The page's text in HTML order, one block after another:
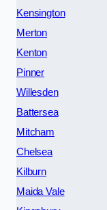
Kensington
Merton
Kenton
Pinner
Willesden
Battersea
Mitcham
Chelsea
Kilburn
Maida Vale